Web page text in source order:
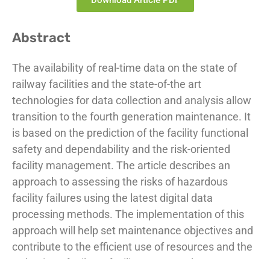
Abstract
The availability of real-time data on the state of
railway facilities and the state-of-the art
technologies for data collection and analysis allow
transition to the fourth generation maintenance. It
is based on the prediction of the facility functional
safety and dependability and the risk-oriented
facility management. The article describes an
approach to assessing the risks of hazardous
facility failures using the latest digital data
processing methods. The implementation of this
approach will help set maintenance objectives and
contribute to the efficient use of resources and the